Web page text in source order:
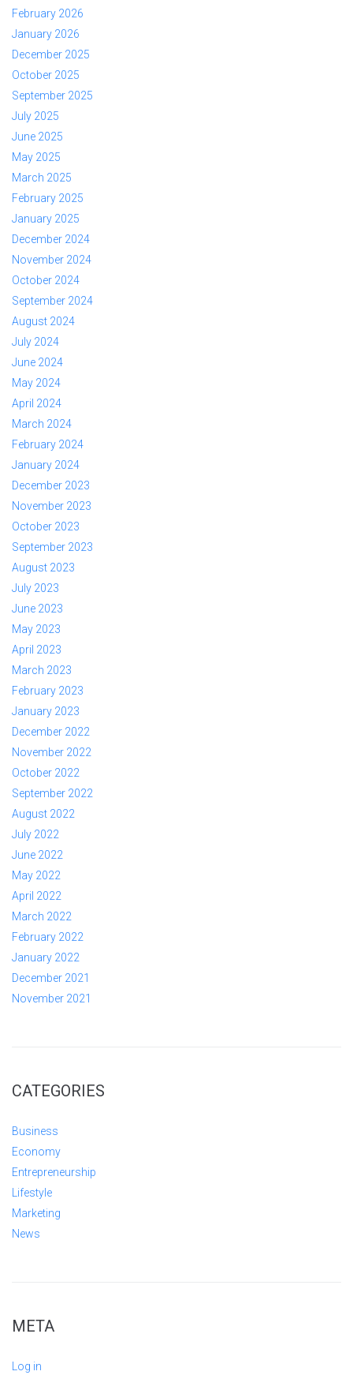
February 2026
January 2026
December 2025
October 2025
September 2025
July 2025
June 2025
May 2025
March 2025
February 2025
January 2025
December 2024
November 2024
October 2024
September 2024
August 2024
July 2024
June 2024
May 2024
April 2024
March 2024
February 2024
January 2024
December 2023
November 2023
October 2023
September 2023
August 2023
July 2023
June 2023
May 2023
April 2023
March 2023
February 2023
January 2023
December 2022
November 2022
October 2022
September 2022
August 2022
July 2022
June 2022
May 2022
April 2022
March 2022
February 2022
January 2022
December 2021
November 2021
CATEGORIES
Business
Economy
Entrepreneurship
Lifestyle
Marketing
News
META
Log in